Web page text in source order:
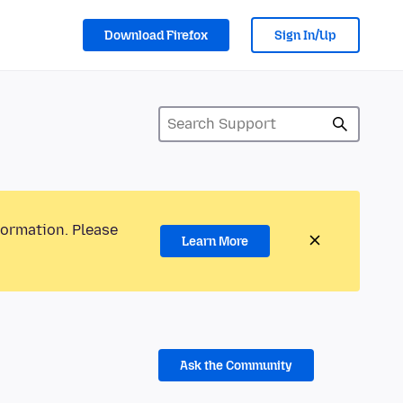
Download Firefox Sign In/Up
Please
Learn More
Ask the Community